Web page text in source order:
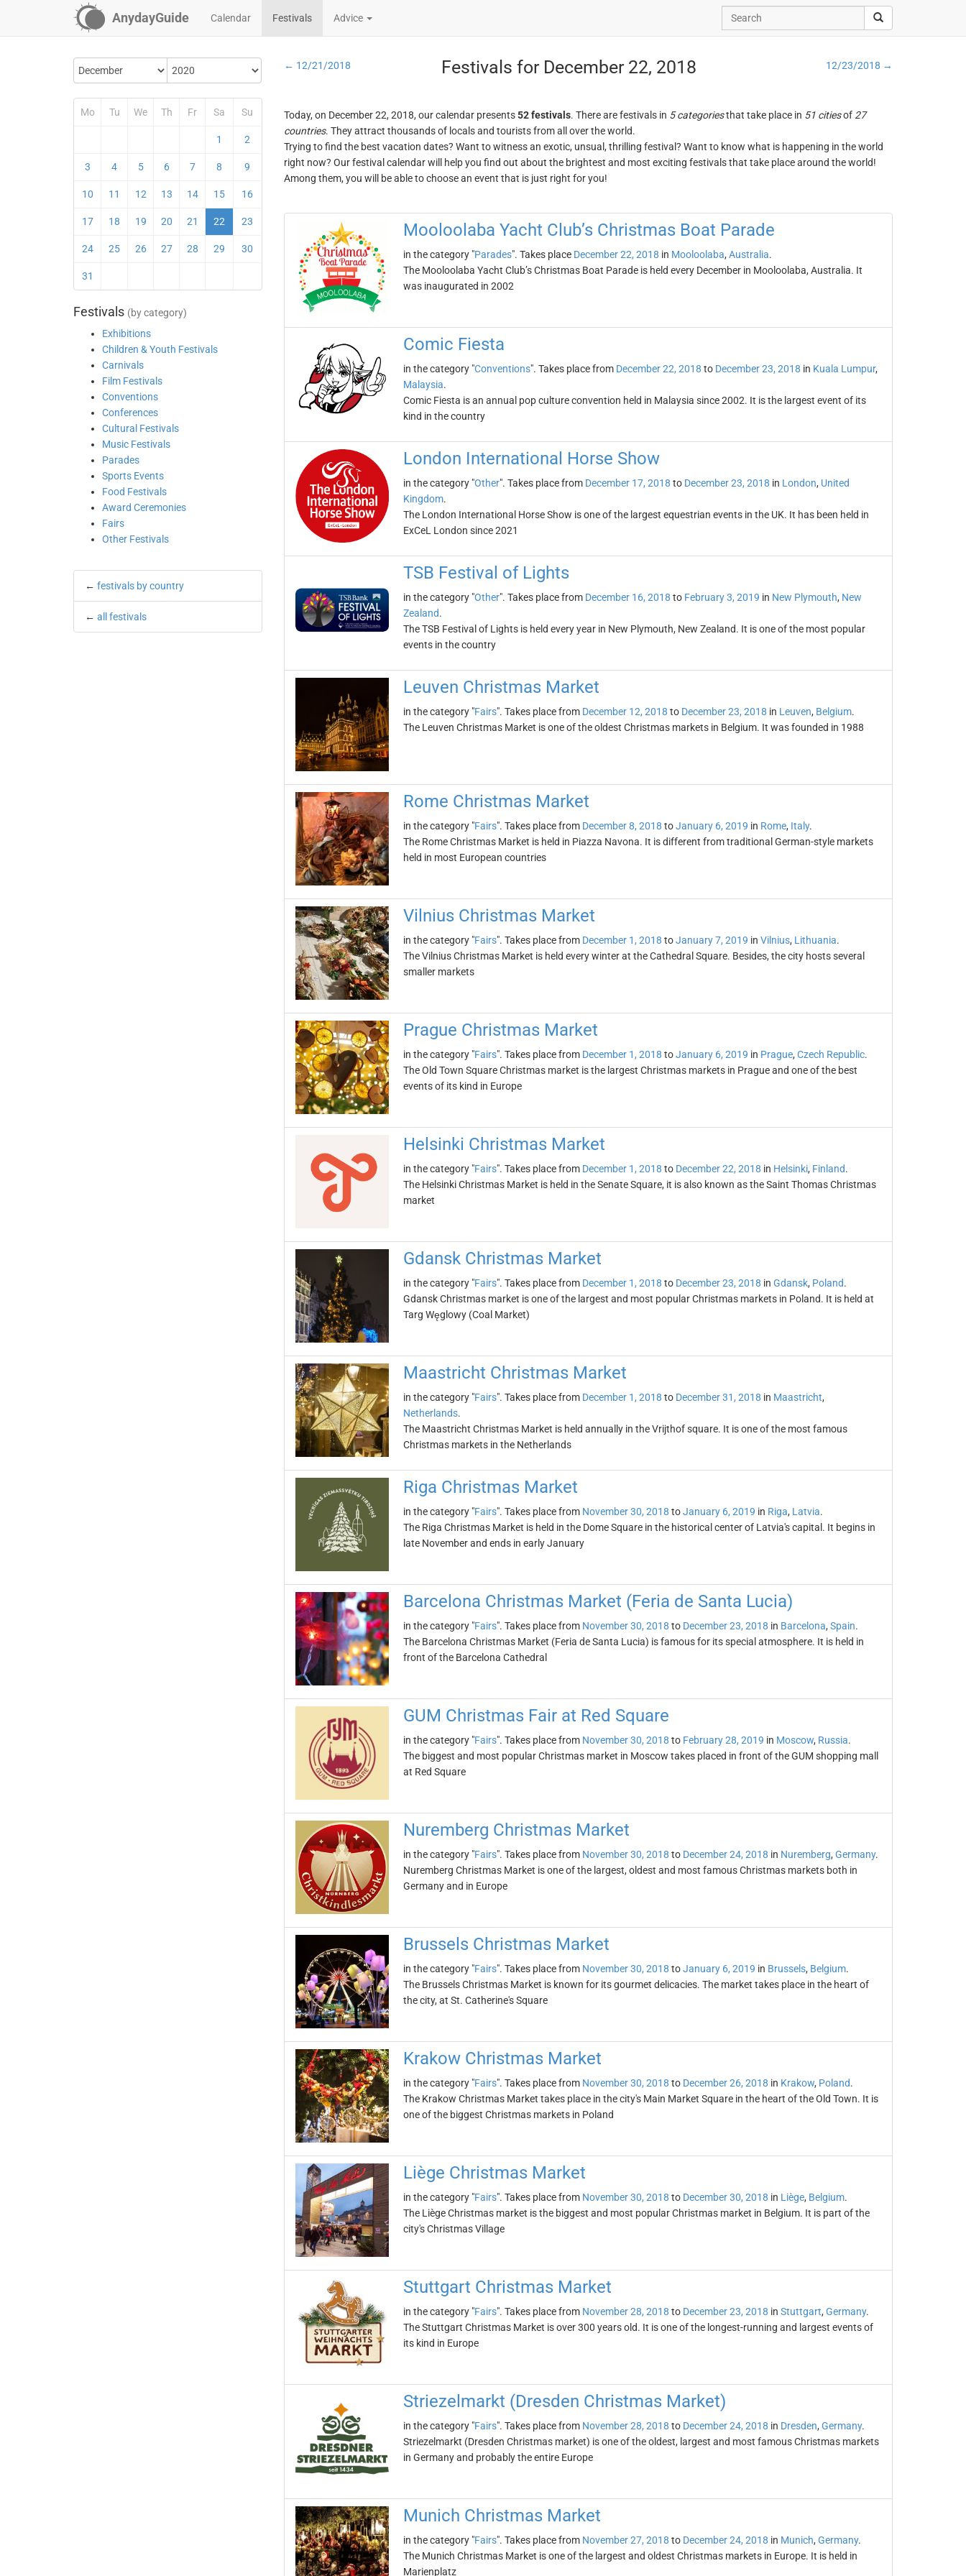
AnydayGuide Calendar Festivals Advice
Mo Tu We Th Fr Sa Su
1 2
3 4 5 6 7 8 9
10 11 12 13 14 15 16
17 18 19 20 21 22 23
24 25 26 27 28 29 30
31
Festivals (by category)
Exhibitions
Children & Youth Festivals
Carnivals
Film Festivals
Conventions
Conferences
Cultural Festivals
Music Festivals
Parades
Sports Events
Food Festivals
Award Ceremonies
Fairs
Other Festivals
← festivals by country
← all festivals
← 12/21/2018 Festivals for December 22, 2018 12/23/2018 →
Today, on December 22, 2018, our calendar presents52 festivals. There are festivals in 5 categoriesthat take place in 51 citiesof 27
countries. They attract thousands of locals and tourists from all over the world.
Trying to find the best vacation dates? Want to witness an exotic, unsual, thrilling festival? Want to know what is happening in the world
right now? Our festival calendar will help you find out about the brightest and most exciting festivals that take place around the world!
Among them, you will be able to choose an event that is just right for you!
Mooloolaba Yacht Club’s Christmas Boat Parade
in the category "Parades". Takes place December 22, 2018 in Mooloolaba, Australia.
The Mooloolaba Yacht Club’s Christmas Boat Parade is held every December in Mooloolaba, Australia. It
was inaugurated in 2002
Comic Fiesta
in the category "Conventions". Takes place from December 22, 2018 to December 23, 2018 in Kuala Lumpur,
Malaysia.
Comic Fiesta is an annual pop culture convention held in Malaysia since 2002. It is the largest event of its
kind in the country
London International Horse Show
in the category "Other". Takes place from December 17, 2018 to December 23, 2018 in London, United
Kingdom.
The London International Horse Show is one of the largest equestrian events in the UK. It has been held in
ExCeL London since 2021
TSB Festival of Lights
in the category "Other". Takes place from December 16, 2018 to February 3, 2019 in New Plymouth, New
Zealand.
The TSB Festival of Lights is held every year in New Plymouth, New Zealand. It is one of the most popular
events in the country
Leuven Christmas Market
in the category "Fairs". Takes place from December 12, 2018 to December 23, 2018 in Leuven, Belgium.
The Leuven Christmas Market is one of the oldest Christmas markets in Belgium. It was founded in 1988
Rome Christmas Market
in the category "Fairs". Takes place from December 8, 2018 toJanuary 6, 2019 in Rome, Italy.
The Rome Christmas Market is held in Piazza Navona. It is different from traditional German-style markets
held in most European countries
Vilnius Christmas Market
in the category "Fairs". Takes place from December 1, 2018 toJanuary 7, 2019 in Vilnius, Lithuania.
The Vilnius Christmas Market is held every winter at the Cathedral Square. Besides, the city hosts several
smaller markets
Prague Christmas Market
in the category "Fairs". Takes place from December 1, 2018 toJanuary 6, 2019 in Prague, Czech Republic.
The Old Town Square Christmas market is the largest Christmas markets in Prague and one of the best
events of its kind in Europe
Helsinki Christmas Market
in the category "Fairs". Takes place from December 1, 2018 to December 22, 2018 in Helsinki, Finland.
The Helsinki Christmas Market is held in the Senate Square, it is also known as the Saint Thomas Christmas
market
Gdansk Christmas Market
in the category "Fairs". Takes place from December 1, 2018 to December 23, 2018 in Gdansk, Poland.
Gdansk Christmas market is one of the largest and most popular Christmas markets in Poland. It is held at
Targ Węglowy (Coal Market)
Maastricht Christmas Market
in the category "Fairs". Takes place from December 1, 2018 to December 31, 2018 in Maastricht,
Netherlands.
The Maastricht Christmas Market is held annually in the Vrijthof square. It is one of the most famous
Christmas markets in the Netherlands
Riga Christmas Market
in the category "Fairs". Takes place from November 30, 2018 toJanuary 6, 2019 in Riga, Latvia.
The Riga Christmas Market is held in the Dome Square in the historical center of Latvia's capital. It begins in
late November and ends in early January
Barcelona Christmas Market (Feria de Santa Lucia)
in the category "Fairs". Takes place from November 30, 2018 to December 23, 2018 in Barcelona, Spain.
The Barcelona Christmas Market (Feria de Santa Lucia) is famous for its special atmosphere. It is held in
front of the Barcelona Cathedral
GUM Christmas Fair at Red Square
in the category "Fairs". Takes place from November 30, 2018 to February 28, 2019 in Moscow, Russia.
The biggest and most popular Christmas market in Moscow takes placed in front of the GUM shopping mall
at Red Square
Nuremberg Christmas Market
in the category "Fairs". Takes place from November 30, 2018 to December 24, 2018 in Nuremberg, Germany.
Nuremberg Christmas Market is one of the largest, oldest and most famous Christmas markets both in
Germany and in Europe
Brussels Christmas Market
in the category "Fairs". Takes place from November 30, 2018 toJanuary 6, 2019 in Brussels, Belgium.
The Brussels Christmas Market is known for its gourmet delicacies. The market takes place in the heart of
the city, at St. Catherine's Square
Krakow Christmas Market
in the category "Fairs". Takes place from November 30, 2018 to December 26, 2018 in Krakow, Poland.
The Krakow Christmas Market takes place in the city's Main Market Square in the heart of the Old Town. It is
one of the biggest Christmas markets in Poland
Liège Christmas Market
in the category "Fairs". Takes place from November 30, 2018 to December 30, 2018 in Liège, Belgium.
The Liège Christmas market is the biggest and most popular Christmas market in Belgium. It is part of the
city's Christmas Village
Stuttgart Christmas Market
in the category "Fairs". Takes place from November 28, 2018 to December 23, 2018 in Stuttgart, Germany.
The Stuttgart Christmas Market is over 300 years old. It is one of the longest-running and largest events of
its kind in Europe
Striezelmarkt (Dresden Christmas Market)
in the category "Fairs". Takes place from November 28, 2018 to December 24, 2018 in Dresden, Germany.
Striezelmarkt (Dresden Christmas market) is one of the oldest, largest and most famous Christmas markets
in Germany and probably the entire Europe
Munich Christmas Market
in the category "Fairs". Takes place from November 27, 2018 to December 24, 2018 in Munich, Germany.
The Munich Christmas Market is one of the largest and oldest Christmas markets in Europe. It is held in
Marienplatz